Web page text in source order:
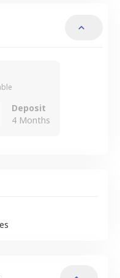
Deposit
4 Months